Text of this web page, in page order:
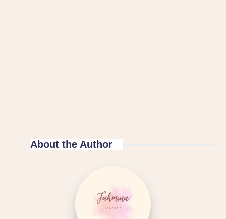
About the Author
Hashtag